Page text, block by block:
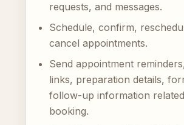
requests, and messages.
Schedule, confirm,
cancel appointments.
Send appointment
links, preparation details,
follow-up information
booking.